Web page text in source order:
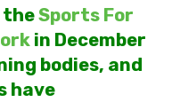
theSports For
in December
bodies, and
have